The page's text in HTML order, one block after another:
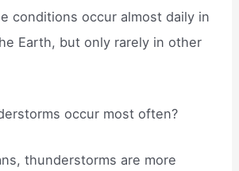
conditions occur almost daily in
Earth, but only rarely in other
occur most often?
thunderstorms are more